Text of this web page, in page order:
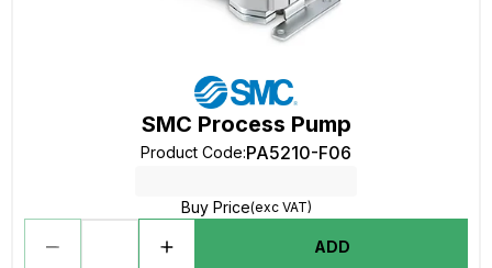
SMC Process Pump
Product Code:PA5210-F06
Buy Price(exc VAT)
ADD